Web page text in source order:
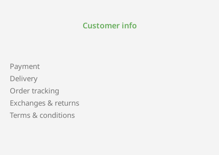
Customer info
Payment
Delivery
Order tracking
Exchanges & returns
Terms & conditions